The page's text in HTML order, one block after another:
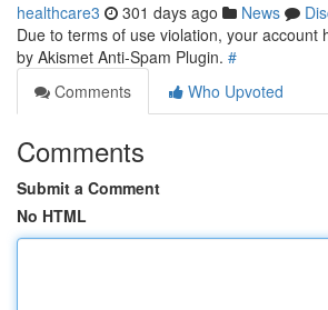
healthcare3 301 days ago News
Due to terms of use violation, your account
by Akismet Anti-Spam Plugin. #
Comments
Who Upvoted
Comments
Submit a Comment
No HTML